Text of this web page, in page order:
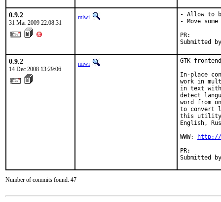
0.9.2
31 Mar 2009 22:08:31
miwi
- Allow to
- Move
Submitted
0.9.2
14 Dec 2008 13:29:06
miwi
GTK
In-place
work in
in text with
detect
word from
to convert
this utility
English,
WWW:
http://
Submitted
Number of commits found: 47